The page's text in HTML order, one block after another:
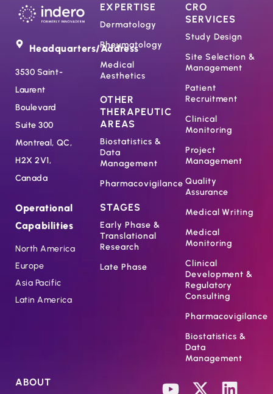
Headquarters/Address
3530 Saint-
Laurent
Boulevard
Suite 300
Montreal, QC,
H2X 2V1,
Canada
Operational
Capabilities
North America
Europe
Asia Pacific
Latin America
EXPERTISE
Dermatology
Rheumatology
Medical
Aesthetics
OTHER
THERAPEUTIC
AREAS
Biostatistics &
Data
Management
Pharmacovigilance
STAGES
Early Phase &
Translational
Research
Late Phase
CRO
SERVICES
Study Design
Site Selection &
Management
Patient
Recruitment
Clinical
Monitoring
Project
Management
Quality
Assurance
Medical Writing
Medical
Monitoring
Clinical
Development &
Regulatory
Consulting
Pharmacovigilance
Biostatistics &
Data
Management
ABOUT